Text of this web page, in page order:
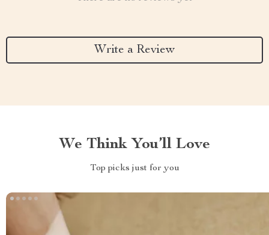
Write a Review
We Think You’ll Love
Top picks just for you